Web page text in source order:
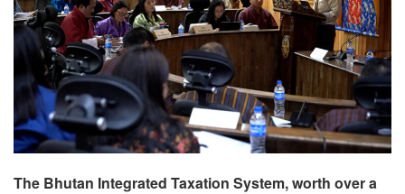
The Bhutan Integrated Taxation System, worth over a